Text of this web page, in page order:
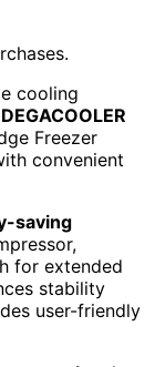
cooling
Freezer
convenient
saving
for extended
stability
user-friendly